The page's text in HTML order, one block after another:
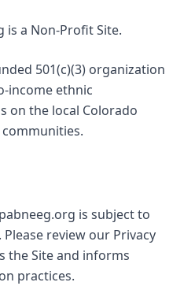
a Non-Profit Site.
501(c)(3) organization
income ethnic
on the local Colorado
communities.
is subject to
Please review our Privacy
the Site and informs
practices.